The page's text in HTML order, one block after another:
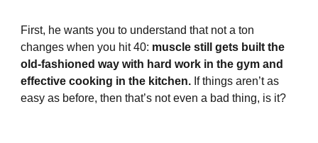
First, he wants you to understand that not a ton
changes when you hit 40: muscle still gets built the
old-fashioned way with hard work in the gym and
effective cooking in the kitchen. If things aren’t as
easy as before, then that’s not even a bad thing, is it?